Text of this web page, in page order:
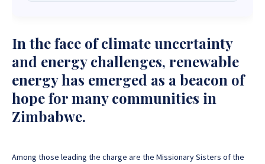
Affordable Solar Solutions.
Need expert Guidance to choose the Perfect Solar
System or Solar-Powered Boreholes in Zimbabwe?
Chat with our friendly Sona Solar Zimbabwe team on
WhatsApp for fast, personalized advice. We typically
respond within 30 minutes and Guarantee a reply
Chat with us instantly for personalized advice,
expert guidance, and tailored quotes!
+263 78 922 2847 +263 78 293 3586
+263 78 864 2437 +263 78 119 0001
In the face of climate uncertainty
and energy challenges, renewable
energy has emerged as a beacon of
hope for many communities in
Zimbabwe.
Among those leading the charge are the Missionary Sisters of the